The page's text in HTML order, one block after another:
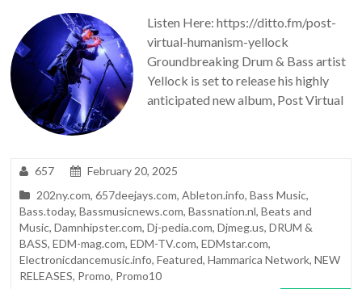
Listen Here: https://ditto.fm/post-
virtual-humanism-yellock
Groundbreaking Drum & Bass artist
Yellock is set to release his highly
anticipated new album, Post Virtual
657
February 20, 2025
202ny.com,657deejays.com,Ableton.info,Bass Music,
Bass.today,Bassmusicnews.com,Bassnation.nl,Beats and
Music,Damnhipster.com,Dj-pedia.com,Djmeg.us,DRUM &
BASS,EDM-mag.com,EDM-TV.com,EDMstar.com,
Electronicdancemusic.info,Featured,Hammarica Network,NEW
RELEASES, Promo, Promo10